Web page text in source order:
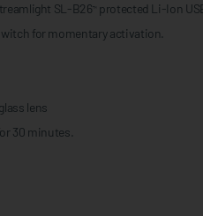
SL-B26™
protected Li-Ion
for momentary activation.
lens
30 minutes.